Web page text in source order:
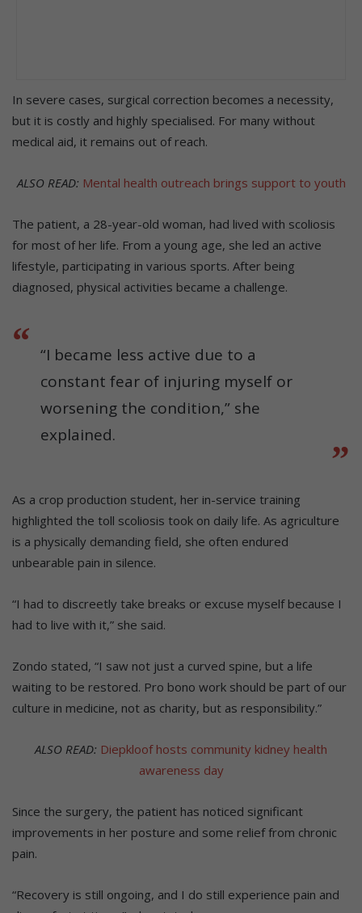
In severe cases, surgical correction becomes a necessity,
but it is costly and highly specialised. For many without
medical aid, it remains out of reach.
ALSO READ: Mental health outreach brings support to youth
The patient, a 28-year-old woman, had lived with scoliosis
for most of her life. From a young age, she led an active
lifestyle, participating in various sports. After being
diagnosed, physical activities became a challenge.
“I became less active due to a
constant fear of injuring myself or
worsening the condition,” she
explained.
As a crop production student, her in-service training
highlighted the toll scoliosis took on daily life. As agriculture
is a physically demanding field, she often endured
unbearable pain in silence.
“I had to discreetly take breaks or excuse myself because I
had to live with it,” she said.
Zondo stated, “I saw not just a curved spine, but a life
waiting to be restored. Pro bono work should be part of our
culture in medicine, not as charity, but as responsibility.”
ALSO READ: Diepkloof hosts community kidney health
awareness day
Since the surgery, the patient has noticed significant
improvements in her posture and some relief from chronic
pain.
“Recovery is still ongoing, and I do still experience pain and